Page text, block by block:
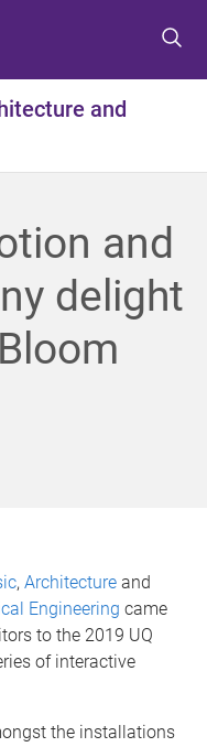
and
and
delight
, Architecture and
Engineering came
to the 2019 UQ
of interactive
the installations